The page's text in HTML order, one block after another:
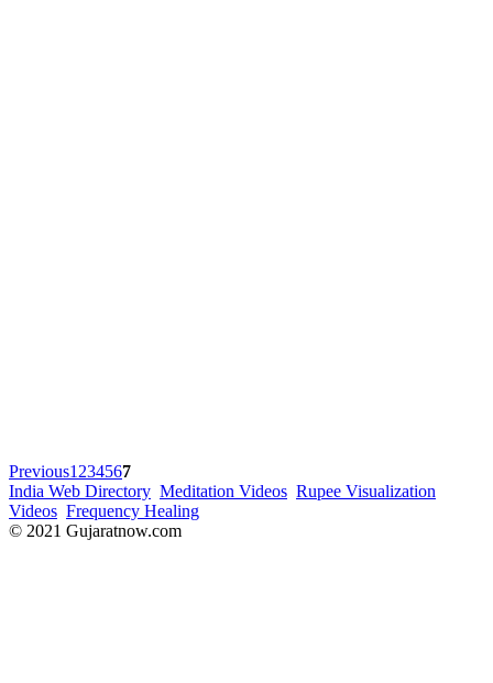
Previous1 234567
India Web Directory Meditation Videos Rupee Visualization
Videos Frequency Healing
© 2021 Gujaratnow.com